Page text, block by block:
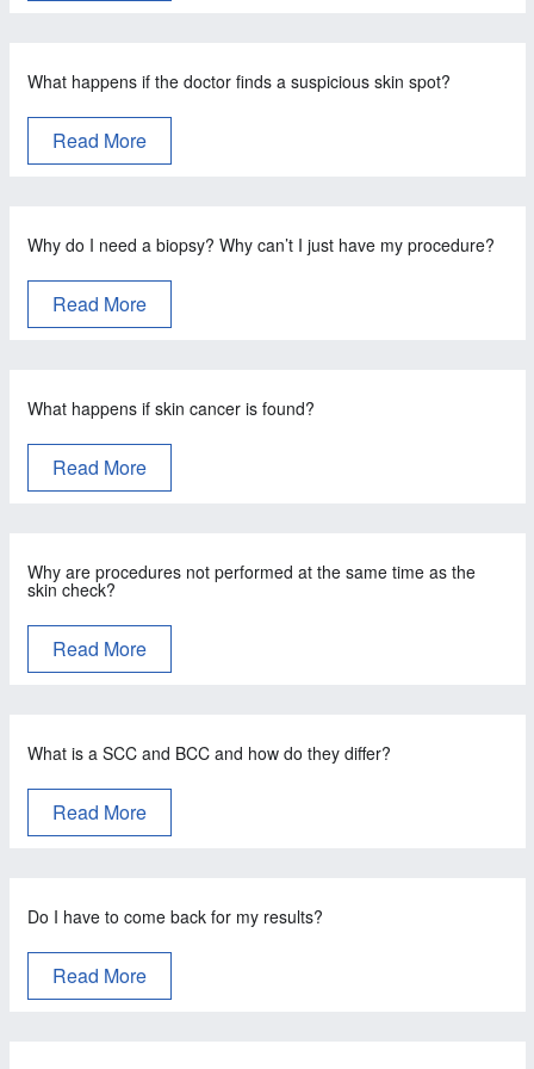
What happens if the doctor finds a suspicious skin spot?
Read More
Why do I need a biopsy? Why can’t I just have my procedure?
Read More
What happens if skin cancer is found?
Read More
Why are procedures not performed at the same time as the
skin check?
Read More
What is a SCC and BCC and how do they differ?
Read More
Do I have to come back for my results?
Read More